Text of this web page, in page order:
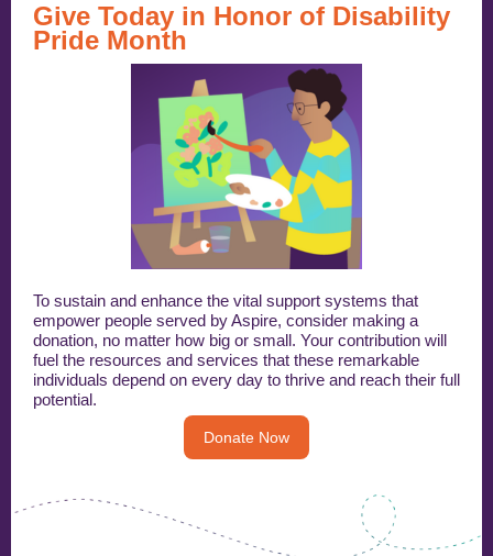
Give Today in Honor of Disability
Pride Month
To sustain and enhance the vital support systems that
empower people served by Aspire, consider making a
donation, no matter how big or small. Your contribution will
fuel the resources and services that these remarkable
individuals depend on every day to thrive and reach their full
potential.
Donate Now